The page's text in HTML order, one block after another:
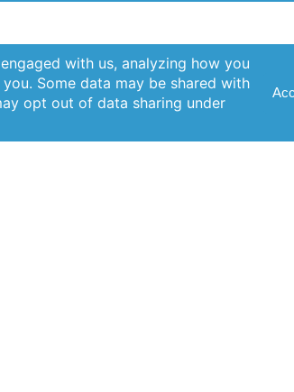
Subscribe to our newsletter for
releases, and helpful tips to